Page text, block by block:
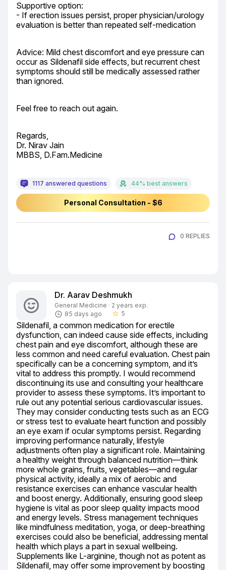
Supportive option:
- If erection issues persist, proper physician/urology
evaluation is better than repeated self-medication
Advice: Mild chest discomfort and eye pressure can
occur as Sildenafil side effects, but recurrent chest
symptoms should still be medically assessed rather
than ignored.
Feel free to reach out again.
Regards,
Dr. Nirav Jain
MBBS, D.Fam.Medicine
1117 answered questions 44% best answers
Personal Consultation - $6
0 REPLIES
Dr. Aarav Deshmukh
General Medicine · 2 years exp.
85 days ago
star_border 5
Sildenafil, a common medication for erectile
dysfunction, can indeed cause side effects, including
chest pain and eye discomfort, although these are
less common and need careful evaluation. Chest pain
specifically can be a concerning symptom, and it’s
vital to address this promptly. I would recommend
discontinuing its use and consulting your healthcare
provider to assess these symptoms. It’s important to
rule out any potential serious cardiovascular issues.
They may consider conducting tests such as an ECG
or stress test to evaluate heart function and possibly
an eye exam if ocular symptoms persist. Regarding
improving performance naturally, lifestyle
adjustments often play a significant role. Maintaining
a healthy weight through balanced nutrition—think
more whole grains, fruits, vegetables—and regular
physical activity, ideally a mix of aerobic and
resistance exercises can enhance vascular health
and boost energy. Additionally, ensuring good sleep
hygiene is vital as poor sleep quality impacts mood
and energy levels. Stress management techniques
like mindfulness meditation, yoga, or deep-breathing
exercises could also be beneficial, addressing mental
health which plays a part in sexual wellbeing.
Supplements like L-arginine, though not as potent as
Sildenafil, may offer some improvement by boosting